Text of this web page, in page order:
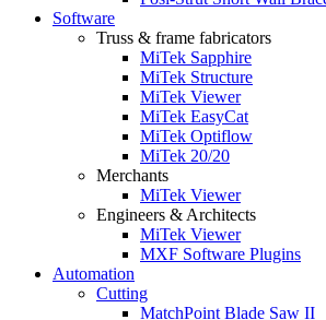
Software
Truss & frame fabricators
MiTek Sapphire
MiTek Structure
MiTek Viewer
MiTek EasyCat
MiTek Optiflow
MiTek 20/20
Merchants
MiTek Viewer
Engineers & Architects
MiTek Viewer
MXF Software Plugins
Automation
Cutting
MatchPoint Blade Saw II